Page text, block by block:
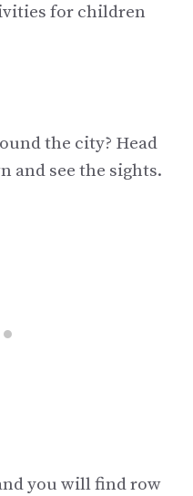
for children
the city? Head
and see the sights.
you will find row